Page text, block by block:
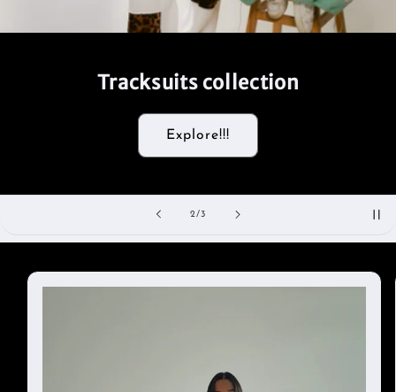
2/of
3
Tracksuits collection
Explore!!!